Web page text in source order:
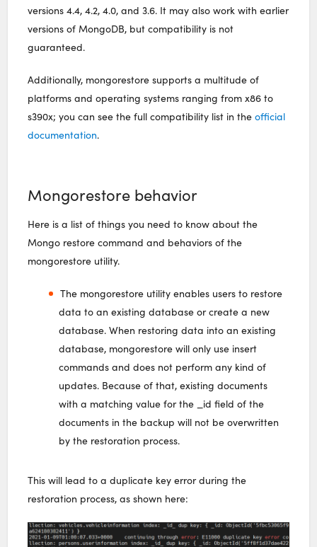
versions 4.4, 4.2, 4.0, and 3.6. It may also work with earlier
versions of MongoDB, but compatibility is not
guaranteed.
Additionally, mongorestore supports a multitude of
platforms and operating systems ranging from x86 to
s390x; you can see the full compatibility list in theofficial
documentation.
Mongorestore behavior
Here is a list of things you need to know about the
Mongo restore command and behaviors of the
mongorestore utility.
The mongorestore utility enables users to restore
data to an existing database or create a new
database. When restoring data into an existing
database, mongorestore will only use insert
commands and does not perform any kind of
updates. Because of that, existing documents
with a matching value for the _id field of the
documents in the backup will not be overwritten
by the restoration process.
This will lead to a duplicate key error during the
restoration process, as shown here: